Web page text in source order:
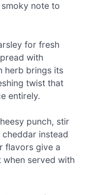
note to
for fresh
with
herb brings its
twist that
entirely.
punch, stir
instead
flavors give a
when served with